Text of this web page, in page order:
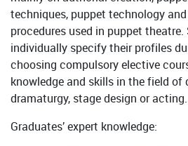
techniques, puppet technology
procedures used in puppet
individually specify their profiles
choosing compulsory elective
knowledge and skills in the field of
dramaturgy, stage design or acting.
Graduates’ expert knowledge: